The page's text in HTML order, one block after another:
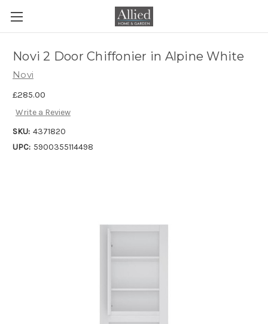
Novi 2 Door Chiffonier in Alpine White
Novi
£285.00
Write a Review
SKU: 4371820
UPC: 5900355114498